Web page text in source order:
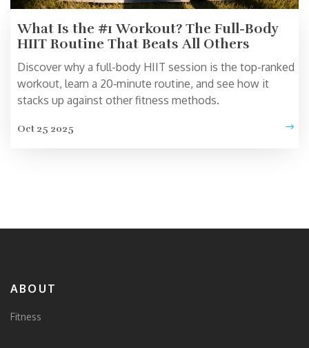
What Is the #1 Workout? The Full-Body
HIIT Routine That Beats All Others
Discover why a full-body HIIT session is the top-ranked
workout, learn a 20‑minute routine, and see how it
stacks up against other fitness methods.
Oct 25 2025
ABOUT
Fitness